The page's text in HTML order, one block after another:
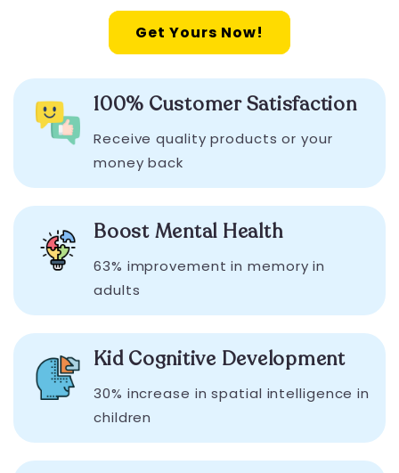
Get Yours Now!
100% Customer Satisfaction
Receive quality products or your
money back
Boost Mental Health
63% improvement in memory in
adults
Kid Cognitive Development
30% increase in spatial intelligence in
children